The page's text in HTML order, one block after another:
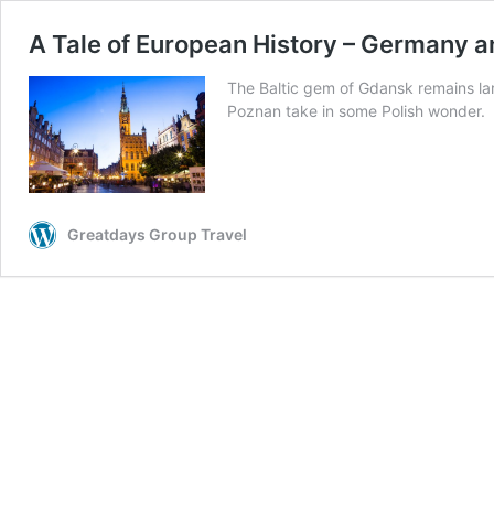
A Tale of European History – Germany
The Baltic gem of Gdansk remains
Poznan take in some Polish wonder.
Greatdays Group Travel